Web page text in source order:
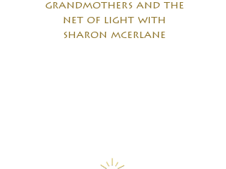
grandmothers and the
net of light with
sharon mcerlane